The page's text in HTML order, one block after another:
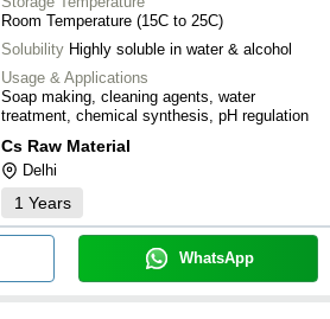
Room Temperature (15C to 25C)
Solubility Highly soluble in water & alcohol
Usage & Applications
Soap making, cleaning agents, water
treatment, chemical synthesis, pH regulation
Cs Raw Material
Delhi
1 Years
WhatsApp